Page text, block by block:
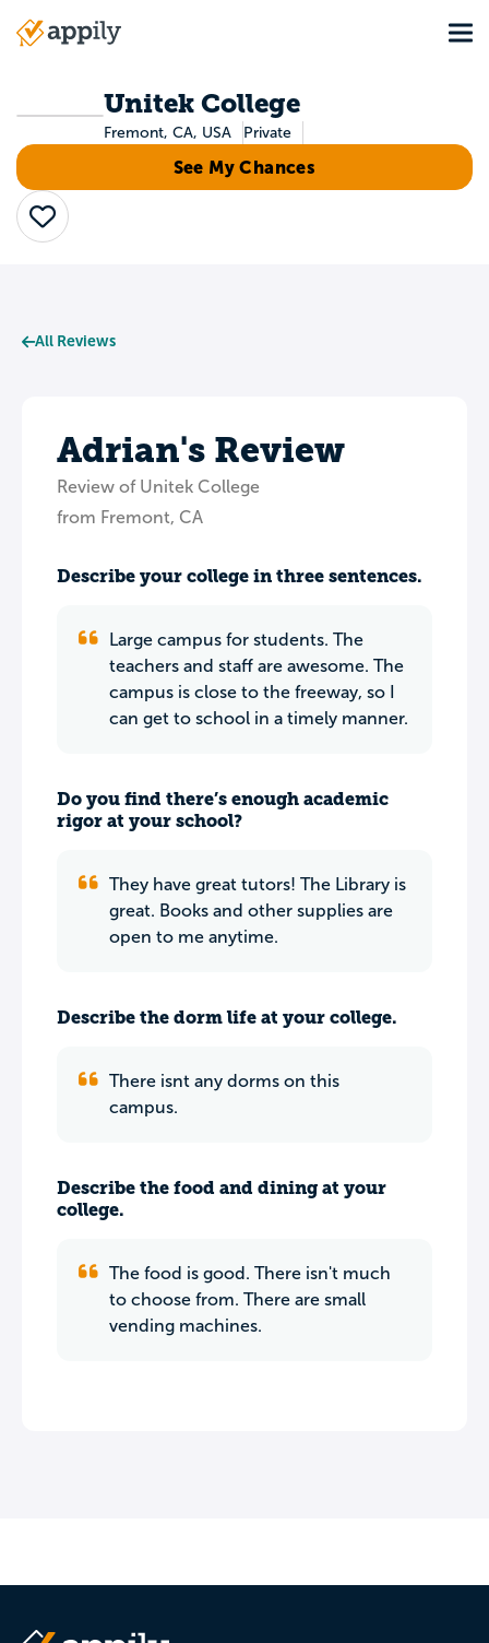
Main
Unitek College
Fremont, CA, USA Private
See My Chances
Save
All Reviews
Adrian's Review
Review of Unitek College
from Fremont, CA
Describe your college in three sentences.
Large campus for students. The
teachers and staff are awesome. The
campus is close to the freeway, so I
can get to school in a timely manner.
Do you find there’s enough academic
rigor at your school?
They have great tutors! The Library is
great. Books and other supplies are
open to me anytime.
Describe the dorm life at your college.
There isnt any dorms on this
campus.
Describe the food and dining at your
college.
The food is good. There isn't much
to choose from. There are small
vending machines.